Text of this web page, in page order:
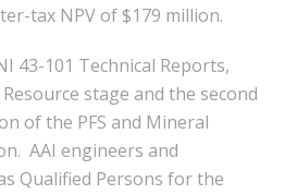
tax NPV of $179 million.
43-101 Technical Reports,
stage and the second
of the PFS and Mineral
AAI engineers and
Qualified Persons for the